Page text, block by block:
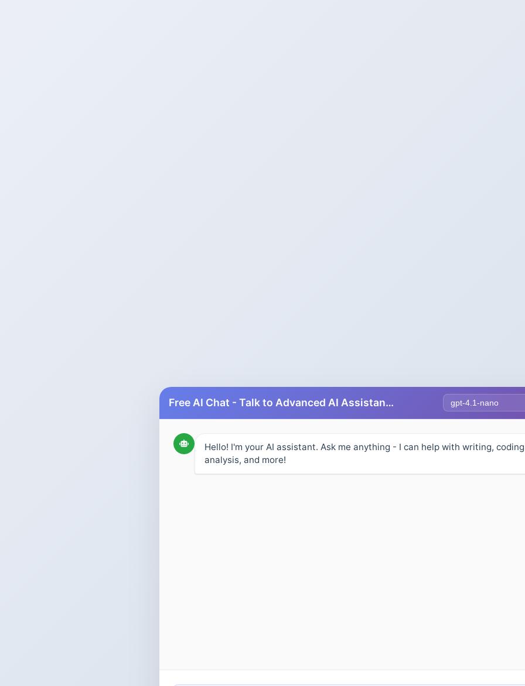
Free AI Chat - Talk to Advanced AI Assistants Online Select AI Model
Hello! I'm your AI assistant. Ask me anything - I can help with writing,
analysis, and more!